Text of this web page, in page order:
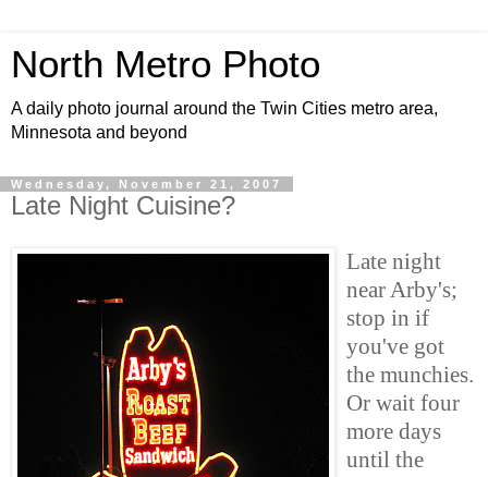
North Metro Photo
A daily photo journal around the Twin Cities metro area,
Minnesota and beyond
Wednesday, November 21, 2007
Late Night Cuisine?
Late night
near Arby's;
stop in if
you've got
the munchies.
Or wait four
more days
until the